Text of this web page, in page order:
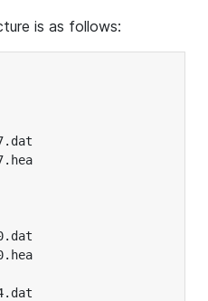
is as follows: